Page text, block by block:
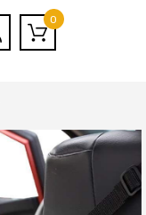
0